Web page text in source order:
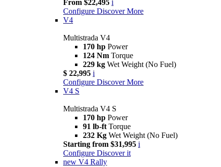
From $22,495 i
Configure Discover More
V4
Multistrada V4
170 hp Power
124 Nm Torque
229 kg Wet Weight (No Fuel)
$ 22,995 i
Configure Discover More
V4 S
Multistrada V4 S
170 hp Power
91 lb-ft Torque
232 Kg Wet Weight (No Fuel)
Starting from $31,995 i
Configure Discover it
new V4 Rally